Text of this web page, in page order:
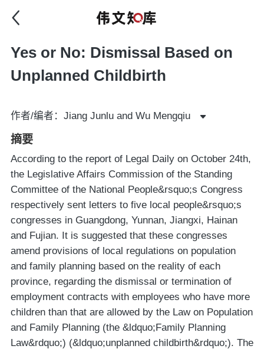
Yes or No: Dismissal Based on
Unplanned Childbirth
作者/编者：Jiang Junlu and Wu Mengqiu
摘要
According to the report of Legal Daily on October 24th,
the Legislative Affairs Commission of the Standing
Committee of the National People&rsquo;s Congress
respectively sent letters to five local people&rsquo;s
congresses in Guangdong, Yunnan, Jiangxi, Hainan
and Fujian. It is suggested that these congresses
amend provisions of local regulations on population
and family planning based on the reality of each
province, regarding the dismissal or termination of
employment contracts with employees who have more
children than that are allowed by the Law on Population
and Family Planning (the &ldquo;Family Planning
Law&rdquo;) (&ldquo;unplanned childbirth&rdquo;). The